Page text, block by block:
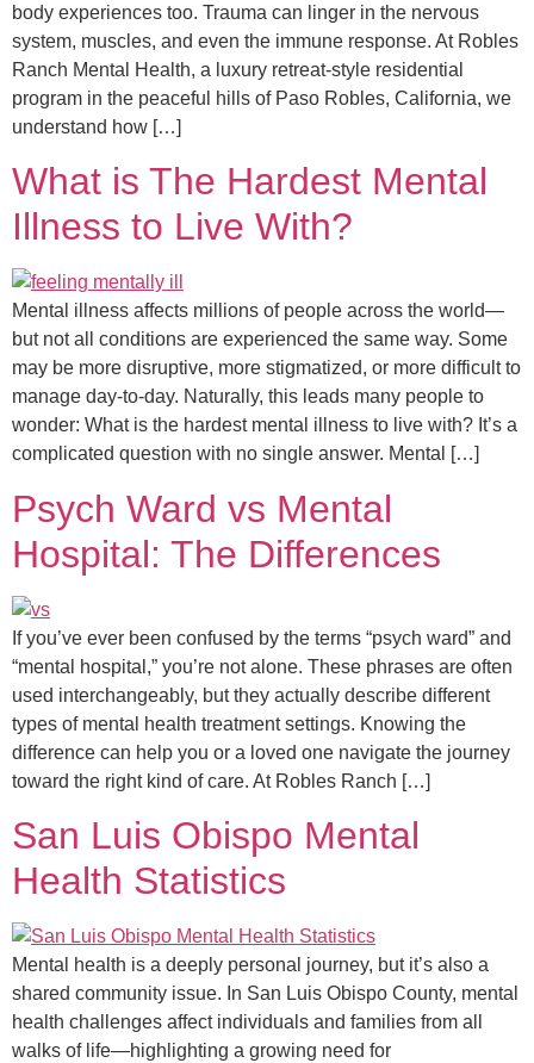
body experiences too. Trauma can linger in the nervous
system, muscles, and even the immune response. At Robles
Ranch Mental Health, a luxury retreat-style residential
program in the peaceful hills of Paso Robles, California, we
understand how […]
What is The Hardest Mental
Illness to Live With?
Mental illness affects millions of people across the world—
but not all conditions are experienced the same way. Some
may be more disruptive, more stigmatized, or more difficult to
manage day-to-day. Naturally, this leads many people to
wonder: What is the hardest mental illness to live with? It’s a
complicated question with no single answer. Mental […]
Psych Ward vs Mental
Hospital: The Differences
If you’ve ever been confused by the terms “psych ward” and
“mental hospital,” you’re not alone. These phrases are often
used interchangeably, but they actually describe different
types of mental health treatment settings. Knowing the
difference can help you or a loved one navigate the journey
toward the right kind of care. At Robles Ranch […]
San Luis Obispo Mental
Health Statistics
Mental health is a deeply personal journey, but it’s also a
shared community issue. In San Luis Obispo County, mental
health challenges affect individuals and families from all
walks of life—highlighting a growing need for